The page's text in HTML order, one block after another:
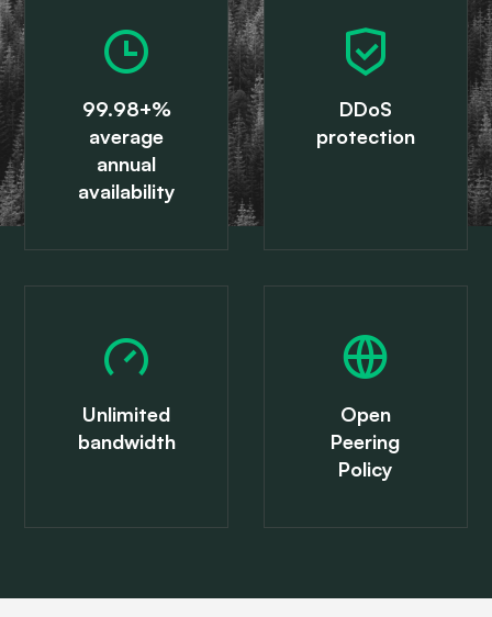
99.98+%
average
annual
availability
DDoS
protection
Unlimited
bandwidth
Open
Peering
Policy